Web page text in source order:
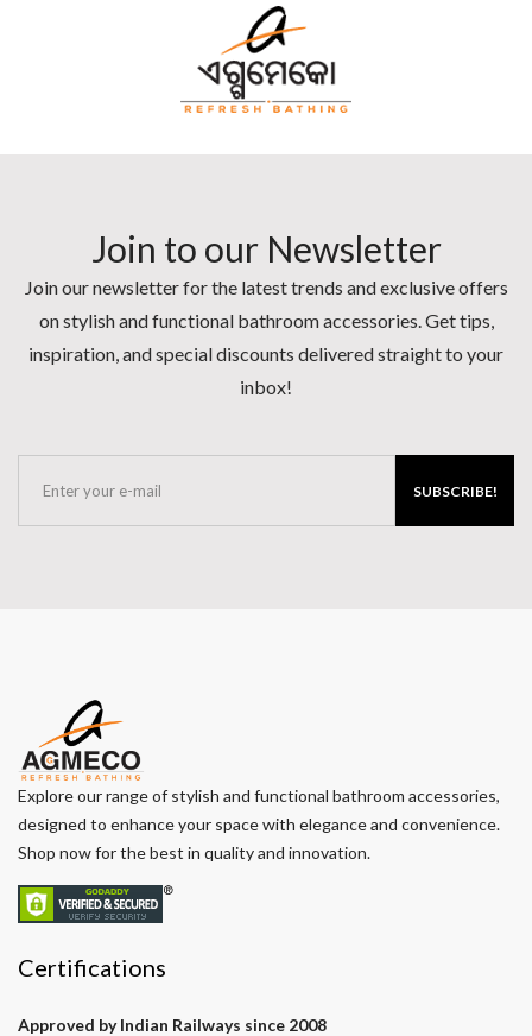
Join to our Newsletter
Join our newsletter for the latest trends and exclusive offers
on stylish and functional bathroom accessories. Get tips,
inspiration, and special discounts delivered straight to your
inbox!
SUBSCRIBE!
Explore our range of stylish and functional bathroom accessories,
designed to enhance your space with elegance and convenience.
Shop now for the best in quality and innovation.
Certifications
Approved by Indian Railways since 2008